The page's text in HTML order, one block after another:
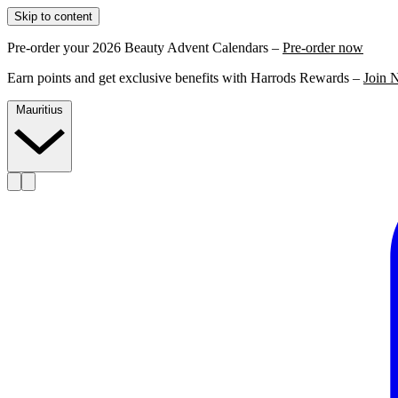
Skip to content
Pre-order your 2026 Beauty Advent Calendars – Pre-order now
Earn points and get exclusive benefits with Harrods Rewards – Join